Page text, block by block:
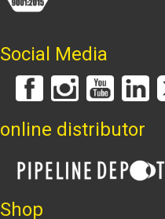
Social Media
online distributor
Shop